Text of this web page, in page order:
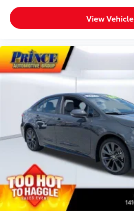
Leather Shift Knob
Low tire pressure warning
Occupant sensing airbag
Outside temperature display
Overhead airbag
Overhead console
Panic alarm
Passenger door bin
Passenger vanity mirror
Power door mirrors
Power driver seat
Power steering
Power windows
View Vehicle